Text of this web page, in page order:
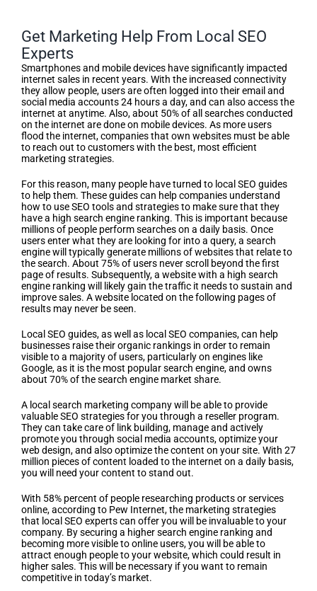
Get Marketing Help From Local SEO
Experts
Smartphones and mobile devices have significantly impacted
internet sales in recent years. With the increased connectivity
they allow people, users are often logged into their email and
social media accounts 24 hours a day, and can also access the
internet at anytime. Also, about 50% of all searches conducted
on the internet are done on mobile devices. As more users
flood the internet, companies that own websites must be able
to reach out to customers with the best, most efficient
marketing strategies.
For this reason, many people have turned to local SEO guides
to help them. These guides can help companies understand
how to use SEO tools and strategies to make sure that they
have a high search engine ranking. This is important because
millions of people perform searches on a daily basis. Once
users enter what they are looking for into a query, a search
engine will typically generate millions of websites that relate to
the search. About 75% of users never scroll beyond the first
page of results. Subsequently, a website with a high search
engine ranking will likely gain the traffic it needs to sustain and
improve sales. A website located on the following pages of
results may never be seen.
Local SEO guides, as well as local SEO companies, can help
businesses raise their organic rankings in order to remain
visible to a majority of users, particularly on engines like
Google, as it is the most popular search engine, and owns
about 70% of the search engine market share.
A local search marketing company will be able to provide
valuable SEO strategies for you through a reseller program.
They can take care of link building, manage and actively
promote you through social media accounts, optimize your
web design, and also optimize the content on your site. With 27
million pieces of content loaded to the internet on a daily basis,
you will need your content to stand out.
With 58% percent of people researching products or services
online, according to Pew Internet, the marketing strategies
that local SEO experts can offer you will be invaluable to your
company. By securing a higher search engine ranking and
becoming more visible to online users, you will be able to
attract enough people to your website, which could result in
higher sales. This will be necessary if you want to remain
competitive in today’s market.